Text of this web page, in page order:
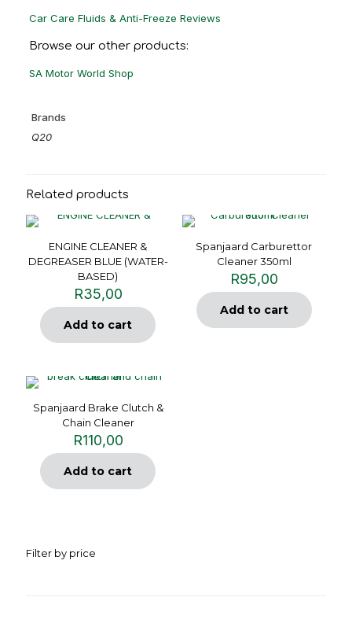
Car Care Fluids & Anti-Freeze Reviews
Browse our other products:
SA Motor World Shop
Brands
Q20
Related products
ENGINE CLEANER &
DEGREASER BLUE (WATER-
BASED)
R35,00
Add to cart
Spanjaard Carburettor
Cleaner 350ml
R95,00
Add to cart
Spanjaard Brake Clutch &
Chain Cleaner
R110,00
Add to cart
Filter by price